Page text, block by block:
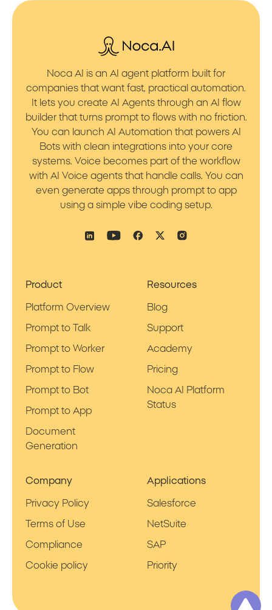
Noca AI is an AI agent platform built for
companies that want fast, practical automation.
It lets you create AI Agents through an AI flow
builder that turns prompt to flows with no friction.
You can launch AI Automation that powers AI
Bots with clean integrations into your core
systems. Voice becomes part of the workflow
with AI Voice agents that handle calls. You can
even generate apps through prompt to app
using a simple vibe coding setup.
Product
Platform Overview
Prompt to Talk
Prompt to Worker
Prompt to Flow
Prompt to Bot
Prompt to App
Document
Generation
Resources
Blog
Support
Academy
Pricing
Noca AI Platform
Status
Company
Privacy Policy
Terms of Use
Compliance
Cookie policy
Applications
Salesforce
NetSuite
SAP
Priority